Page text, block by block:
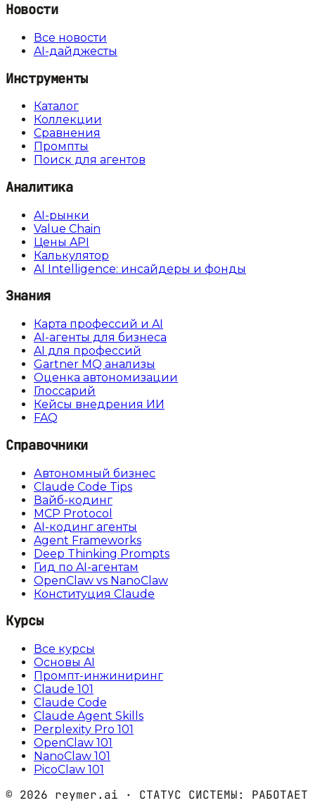
Новости
Все новости
AI-дайджесты
Инструменты
Каталог
Коллекции
Сравнения
Промпты
Поиск для агентов
Аналитика
AI-рынки
Value Chain
Цены API
Калькулятор
AI Intelligence: инсайдеры и фонды
Знания
Карта профессий и AI
AI-агенты для бизнеса
AI для профессий
Gartner MQ анализы
Оценка автономизации
Глоссарий
Кейсы внедрения ИИ
FAQ
Справочники
Автономный бизнес
Claude Code Tips
Вайб-кодинг
MCP Protocol
AI-кодинг агенты
Agent Frameworks
Deep Thinking Prompts
Гид по AI-агентам
OpenClaw vs NanoClaw
Конституция Claude
Курсы
Все курсы
Основы AI
Промпт-инжиниринг
Claude 101
Claude Code
Claude Agent Skills
Perplexity Pro 101
OpenClaw 101
NanoClaw 101
PicoClaw 101
© 2026 reymer.ai · СТАТУС СИСТЕМЫ: РАБОТАЕТ